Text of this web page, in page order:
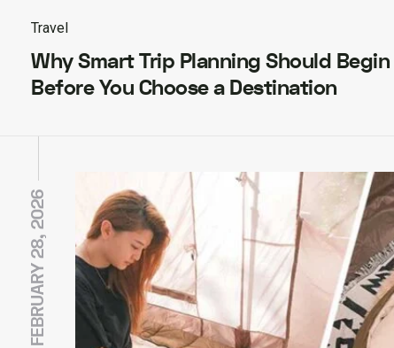
Travel
Why Smart Trip Planning Should Begin
Before You Choose a Destination
FEBRUARY 28, 2026